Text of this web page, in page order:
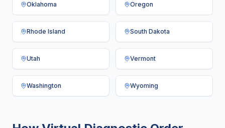
Oklahoma Oregon
Rhode Island South Dakota
Utah Vermont
Washington Wyoming